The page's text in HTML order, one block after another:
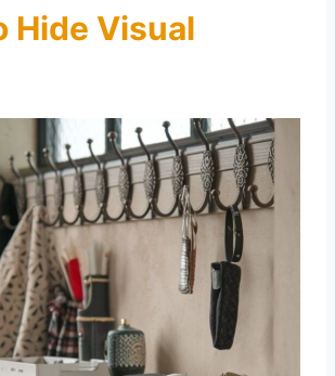
Hide Visual